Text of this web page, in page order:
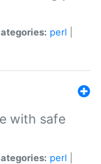
perl
with safe
perl